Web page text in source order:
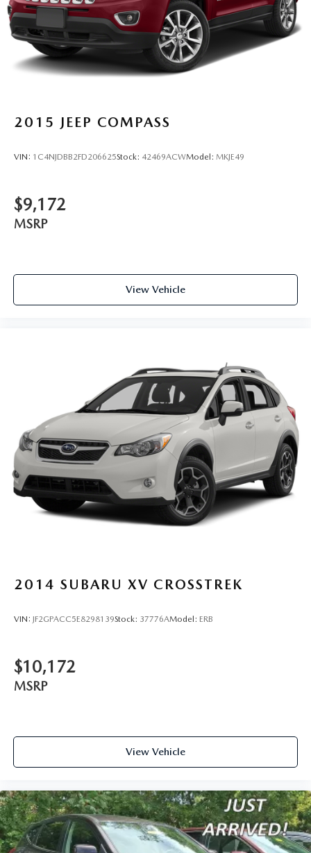
Steel Spare Wheel
Tailgate/Rear Door Lock Included w/Power Door Locks
Tires: P235/65 R17
Variable Intermittent Wipers w/Heated Wiper Park
2015 JEEP COMPASS
VIN: 1C4NJDBB2FD206625Stock: 42469ACWModel: MKJE49
$9,172
MSRP
View Vehicle
2014 SUBARU XV CROSSTREK
VIN: JF2GPACC5E8298139Stock: 37776AModel: ERB
$10,172
MSRP
View Vehicle